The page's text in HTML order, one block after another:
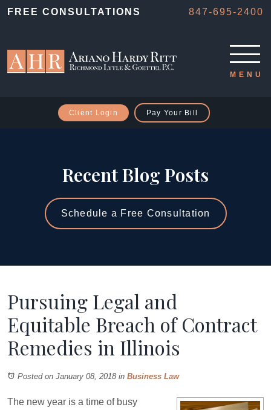
Client Login Pay Your Bill
FREE CONSULTATIONS 847-695-2400
Recent Blog Posts
Schedule a Free Consultation
Pursuing Legal and
Equitable Breach of Contract
Remedies in Illinois
Posted on January 08, 2018 in Business Law
The new year is a time of busy